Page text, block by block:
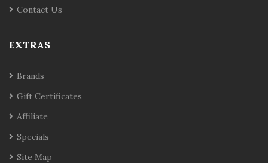
Contact Us
EXTRAS
Brands
Gift Certificates
Affiliate
Specials
Site Map